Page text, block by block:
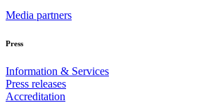
Media partners
Press
Information & Services
Press releases
Accreditation